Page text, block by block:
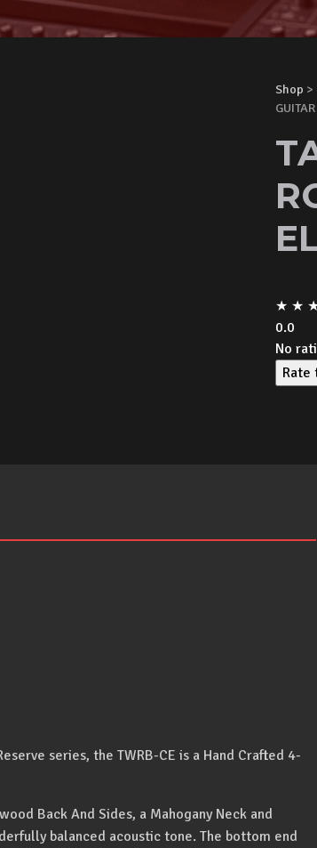
Shop >
GUITAR
★ ★
0.0
No
Rate
series, the TWRB-CE is a Hand Crafted 4-
Back And Sides, a Mahogany Neck and
balanced acoustic tone. The bottom end